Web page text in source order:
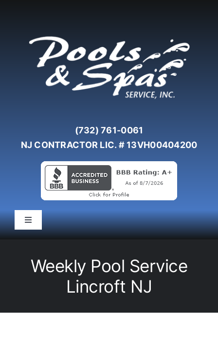
(732) 761-0061
NJ CONTRACTOR LIC. # 13VH00404200
Toggle
Navigation
Weekly Pool Service
Lincroft NJ